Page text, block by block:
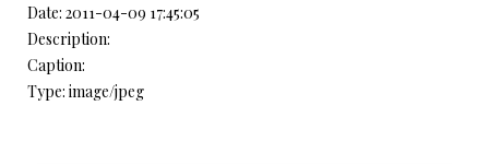
Date: 2011-04-09 17:45:05
Description:
Caption:
Type: image/jpeg